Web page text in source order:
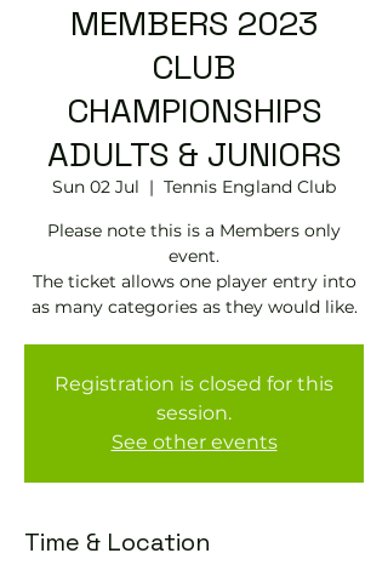
MEMBERS 2023
CLUB
CHAMPIONSHIPS
ADULTS & JUNIORS
Sun 02 Jul
  |
Tennis England Club
Please note this is a Members only
event.
The ticket allows one player entry into
as many categories as they would like.
Registration is closed for this
session.
See other events
Time & Location